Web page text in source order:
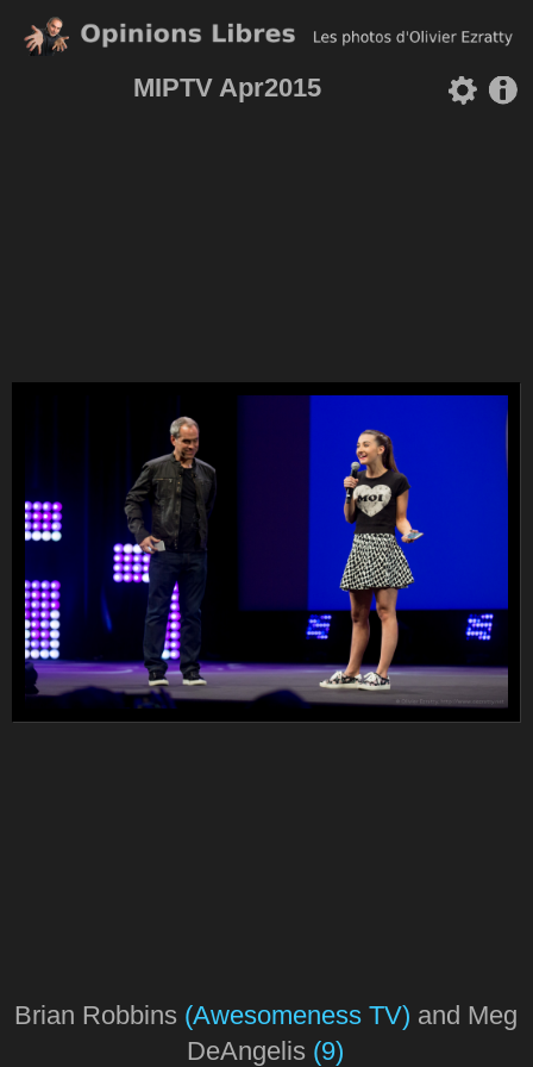
MIPTV Apr2015
Brian Robbins (Awesomeness TV) and Meg
DeAngelis (9)